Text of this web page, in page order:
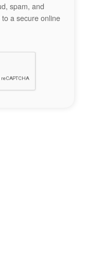
spam, and
a secure online